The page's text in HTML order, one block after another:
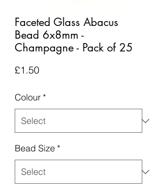
Faceted Glass Abacus
Bead 6x8mm -
Champagne - Pack of 25
£1.50Price
Colour *
Bead Size *